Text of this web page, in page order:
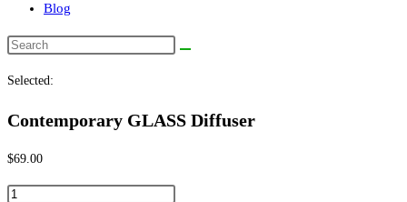
Blog
Search
Selected:
Contemporary GLASS Diffuser
$69.00
Contemporary